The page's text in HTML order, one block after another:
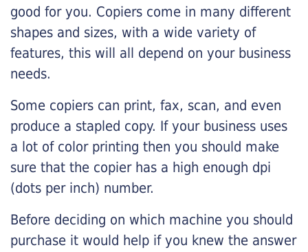
good for you. Copiers come in many different
shapes and sizes, with a wide variety of
features, this will all depend on your business
needs.
Some copiers can print, fax, scan, and even
produce a stapled copy. If your business uses
a lot of color printing then you should make
sure that the copier has a high enough dpi
(dots per inch) number.
Before deciding on which machine you should
purchase it would help if you knew the answer